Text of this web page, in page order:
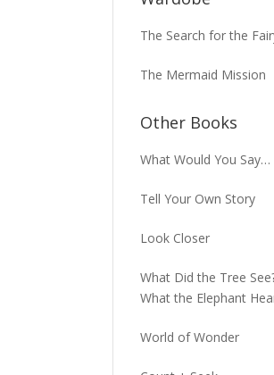
The Search for the
The Mermaid Mission
Other Books
What Would You Say…
Tell Your Own Story
Look Closer
What Did the Tree
What the Elephant
World of Wonder